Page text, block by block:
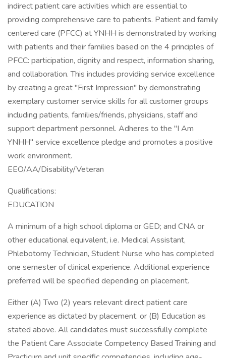
indirect patient care activities which are essential to
providing comprehensive care to patients. Patient and family
centered care (PFCC) at YNHH is demonstrated by working
with patients and their families based on the 4 principles of
PFCC: participation, dignity and respect, information sharing,
and collaboration. This includes providing service excellence
by creating a great "First Impression" by demonstrating
exemplary customer service skills for all customer groups
including patients, families/friends, physicians, staff and
support department personnel. Adheres to the "I Am
YNHH" service excellence pledge and promotes a positive
work environment.
EEO/AA/Disability/Veteran
Qualifications:
EDUCATION
A minimum of a high school diploma or GED; and CNA or
other educational equivalent, i.e. Medical Assistant,
Phlebotomy Technician, Student Nurse who has completed
one semester of clinical experience. Additional experience
preferred will be specified depending on placement.
Either (A) Two (2) years relevant direct patient care
experience as dictated by placement. or (B) Education as
stated above. All candidates must successfully complete
the Patient Care Associate Competency Based Training and